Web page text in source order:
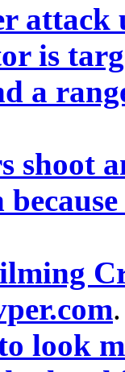
attack
is
a
shoot
look